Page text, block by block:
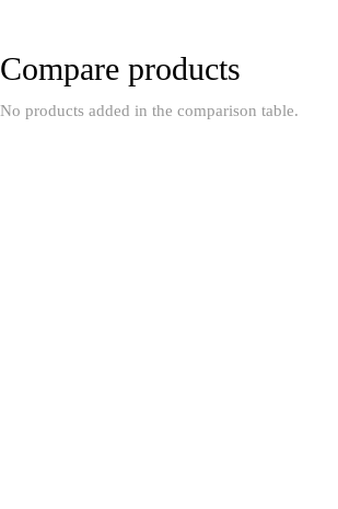
Compare products
No products added in the comparison table.